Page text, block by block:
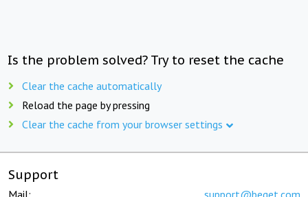
Is the problem solved? Try to reset the cache
Clear the cache automatically
Reload the page by pressing
Clear the cache from your browser settings
Support
Mail: support@beget.com